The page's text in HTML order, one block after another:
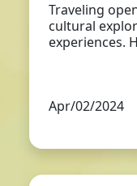
Traveling
cultural
experiences.
Apr/02/2024